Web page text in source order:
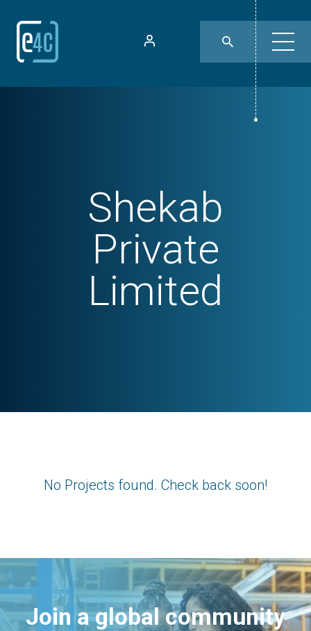
Shekab
Private
Limited
No Projects found. Check back soon!
Join a global community